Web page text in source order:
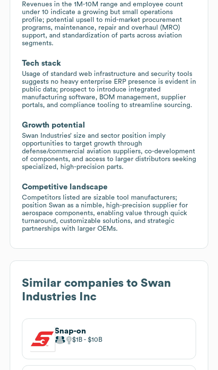
Revenues in the 1M-10M range and employee count
under 10 indicate a growing but small operations
profile; potential upsell to mid-market procurement
programs, maintenance, repair and overhaul (MRO)
support, and standardization of parts across aviation
segments.
Tech stack
Usage of standard web infrastructure and security tools
suggests no heavy enterprise ERP presence is evident in
public data; prospect to introduce integrated
manufacturing software, BOM management, supplier
portals, and compliance tooling to streamline sourcing.
Growth potential
Swan Industries’ size and sector position imply
opportunities to target growth through
defense/commercial aviation suppliers, co-development
of components, and access to larger distributors seeking
specialized, high-precision parts.
Competitive landscape
Competitors listed are sizable tool manufacturers;
position Swan as a nimble, high-precision supplier for
aerospace components, enabling value through quick
turnaround, customizable solutions, and strategic
partnerships with larger OEMs.
Similar companies to Swan
Industries Inc
Snap-on
$1B $10B